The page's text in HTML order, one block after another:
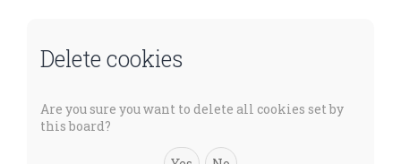
Delete cookies
Are you sure you want to delete all cookies set by
this board?